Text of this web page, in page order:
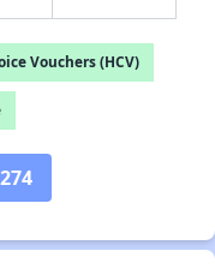
Vouchers (HCV)